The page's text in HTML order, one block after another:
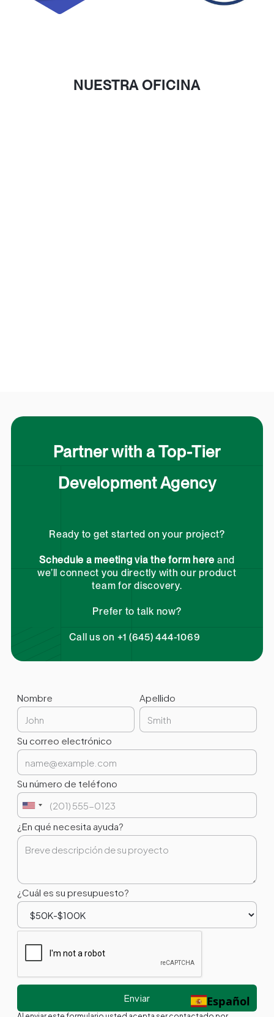
NUESTRA OFICINA
Partner with a Top-Tier
Development Agency
Ready to get started on your project?
Schedule a meeting via the form here and
we’ll connect you directly with our product
team for discovery.
Prefer to talk now?
Call us on +1 (645) 444-1069
Nombre Apellido
Su correo electrónico
Su número de teléfono
¿En qué necesita ayuda?
¿Cuál es su presupuesto?
Español